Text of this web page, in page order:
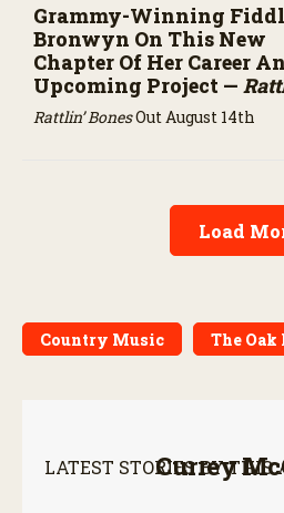
Grammy-Winning
Bronwyn On This New
Chapter Of Her Career
Upcoming Project —
Rattlin’ BonesOut August 14th
Load
Country Music The Oak
Currey
LATEST STORIES BY THIS